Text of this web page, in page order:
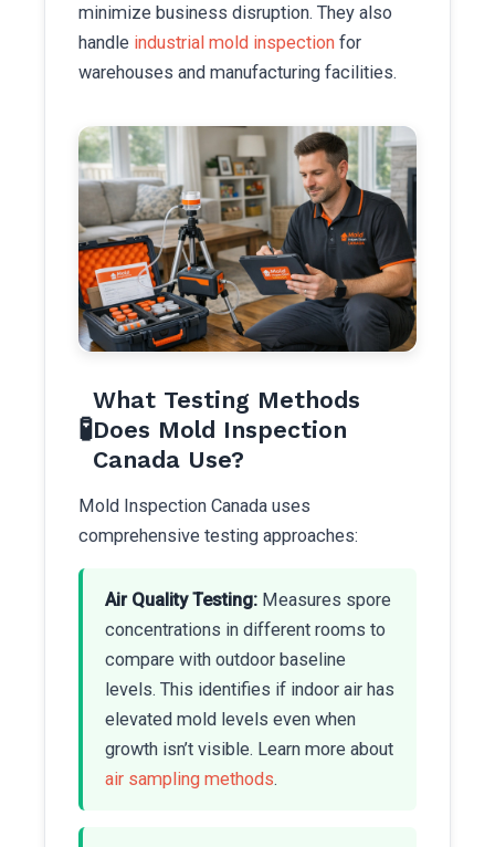
minimize business disruption. They also
handle industrial mold inspection for
warehouses and manufacturing facilities.
🧪
What Testing Methods
Does Mold Inspection
Canada Use?
Mold Inspection Canada uses
comprehensive testing approaches:
Air Quality Testing: Measures spore
concentrations in different rooms to
compare with outdoor baseline
levels. This identifies if indoor air has
elevated mold levels even when
growth isn’t visible. Learn more about
air sampling methods.